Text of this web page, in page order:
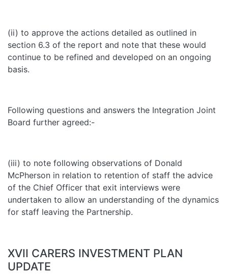
(ii) to approve the actions detailed as outlined in
section 6.3 of the report and note that these would
continue to be refined and developed on an ongoing
basis.
Following questions and answers the Integration Joint
Board further agreed:-
(iii) to note following observations of Donald
McPherson in relation to retention of staff the advice
of the Chief Officer that exit interviews were
undertaken to allow an understanding of the dynamics
for staff leaving the Partnership.
XVII CARERS INVESTMENT PLAN
UPDATE